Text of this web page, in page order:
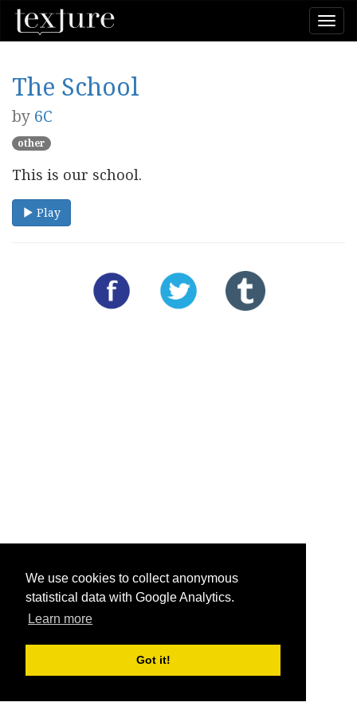
We use cookies to collect anonymous
statistical data with Google Analytics.
Learn more
Got it!
The School
by 6C
other
This is our school.
Play